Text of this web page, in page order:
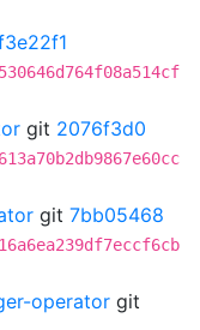
git 2076f3d0
git 7bb05468
operator git